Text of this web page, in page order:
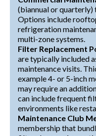
(biannual or quarterly)
Options include
refrigeration
multi-zone systems.
Filter Replacement
are typically included
maintenance visits.
example 4- or 5-inch
may require an
can include frequent
environments like
Maintenance Club
membership that